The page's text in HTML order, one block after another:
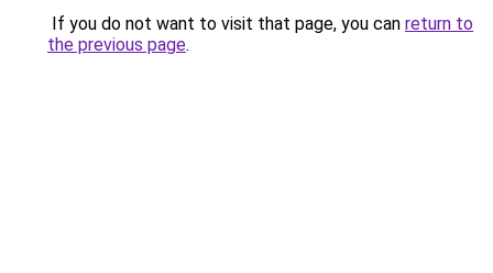
If you do not want to visit that page, you can return to
the previous page.